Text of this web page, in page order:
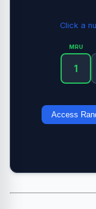
Click a
1
MRU
Access